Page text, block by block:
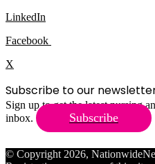
LinkedIn
Facebook
X
Subscribe to our
Sign up to get the latest nursing
inbox.
Subscribe
© Copyright 2026,